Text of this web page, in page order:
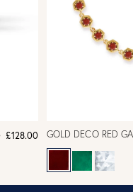
£128.00 GOLD DECO RED